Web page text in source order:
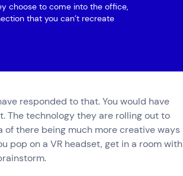
choose to come into the office,
that you can’t recreate
responded to that. You would have
The technology they are rolling out to
there being much more creative ways
pop on a VR headset, get in a room with